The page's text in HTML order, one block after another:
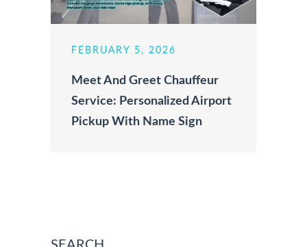
FEBRUARY 5, 2026
Meet And Greet Chauffeur
Service: Personalized Airport
Pickup With Name Sign